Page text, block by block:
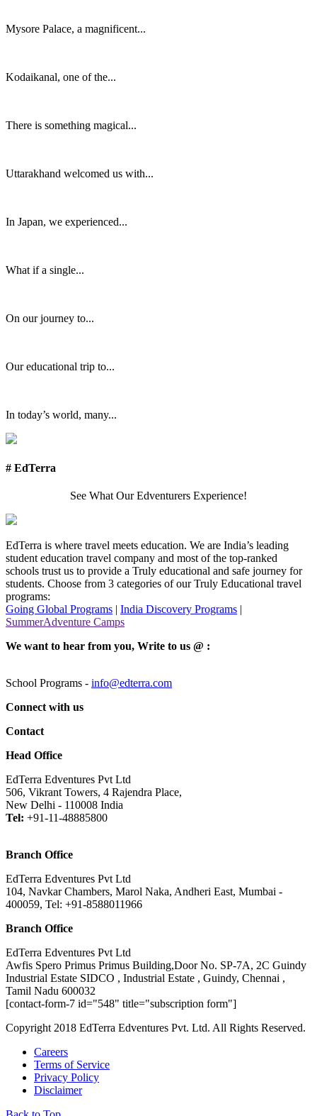
Mysore Palace, a magnificent...
Kodaikanal, one of the...
There is something magical...
Uttarakhand welcomed us with...
In Japan, we experienced...
What if a single...
On our journey to...
Our educational trip to...
In today’s world, many...
# EdTerra
See What Our Edventurers Experience!
EdTerra is where travel meets education. We are India’s leading
student education travel company and most of the top-ranked
schools trust us to provide a Truly educational and safe journey for
students. Choose from 3 categories of our Truly Educational travel
programs:
Going Global Programs | India Discovery Programs |
SummerAdventure Camps
We want to hear from you, Write to us @ :
School Programs - info@edterra.com
Connect with us
Contact
Head Office
EdTerra Edventures Pvt Ltd
506, Vikrant Towers, 4 Rajendra Place,
New Delhi - 110008 India
Tel: +91-11-48885800
Branch Office
EdTerra Edventures Pvt Ltd
104, Navkar Chambers, Marol Naka, Andheri East, Mumbai -
400059, Tel: +91-8588011966
Branch Office
EdTerra Edventures Pvt Ltd
Awfis Spero Primus Primus Building,Door No. SP-7A, 2C Guindy
Industrial Estate SIDCO , Industrial Estate , Guindy, Chennai ,
Tamil Nadu 600032
[contact-form-7 id="548" title="subscription form"]
Copyright 2018 EdTerra Edventures Pvt. Ltd. All Rights Reserved.
Careers
Terms of Service
Privacy Policy
Disclaimer